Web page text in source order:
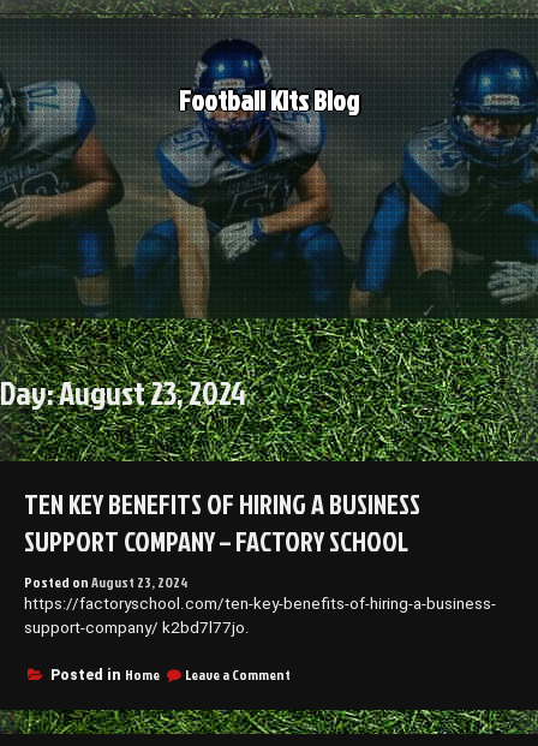
Skip
to
content
Football Kits Blog
Day:August 23, 2024
TEN KEY BENEFITS OF HIRING A BUSINESS
SUPPORT COMPANY – FACTORY SCHOOL
Posted onAugust 23, 2024
https://factoryschool.com/ten-key-benefits-of-hiring-a-business-
support-company/ k2bd7l77jo.
Posted in Home Leave a Comment
Key
Benefits